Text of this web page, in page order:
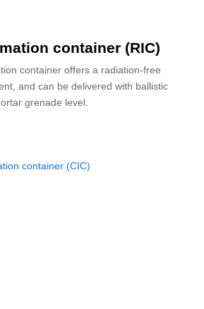
container (RIC)
container offers a radiation-free
and can be delivered with ballistic
grenade level.